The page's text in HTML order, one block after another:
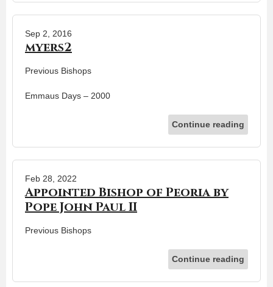
Sep 2, 2016
myers2
Previous Bishops
Emmaus Days – 2000
Continue reading
Feb 28, 2022
Appointed Bishop of Peoria by
Pope John Paul II
Previous Bishops
Continue reading